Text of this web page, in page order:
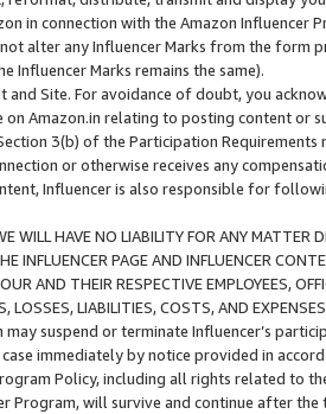
in connection with the Amazon
alter any Influencer Marks from the form
Influencer Marks remains the same).
and Site. For avoidance of doubt, you
on Amazon.in relating to posting content or
3(b) of the Participation
or otherwise receives any
Influencer is also responsible for
WILL HAVE NO LIABILITY FOR ANY MATTER
INFLUENCER PAGE AND INFLUENCER
AND THEIR RESPECTIVE EMPLOYEES,
LOSSES, LIABILITIES, COSTS, AND
may suspend or terminate Influencer’s
immediately by notice provided in
Policy, including all rights related to
Program, will survive and continue after